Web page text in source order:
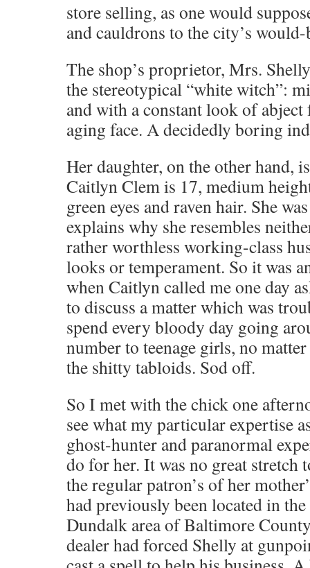
store selling, as one would
and cauldrons to the city’s
The shop’s proprietor, Mrs.
the stereotypical “white witch”:
and with a constant look of abject
aging face. A decidedly boring
Her daughter, on the other hand,
Caitlyn Clem is 17, medium
green eyes and raven hair. She
explains why she resembles
rather worthless working-class
looks or temperament. So it was
when Caitlyn called me one day
to discuss a matter which was
spend every bloody day going
number to teenage girls, no
the shitty tabloids. Sod off.
So I met with the chick one
see what my particular expertise
ghost-hunter and paranormal
do for her. It was no great stretch
the regular patron’s of her
had previously been located in
Dundalk area of Baltimore
dealer had forced Shelly at